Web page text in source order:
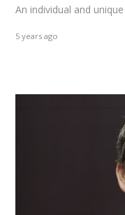
An individual and
5 years ago